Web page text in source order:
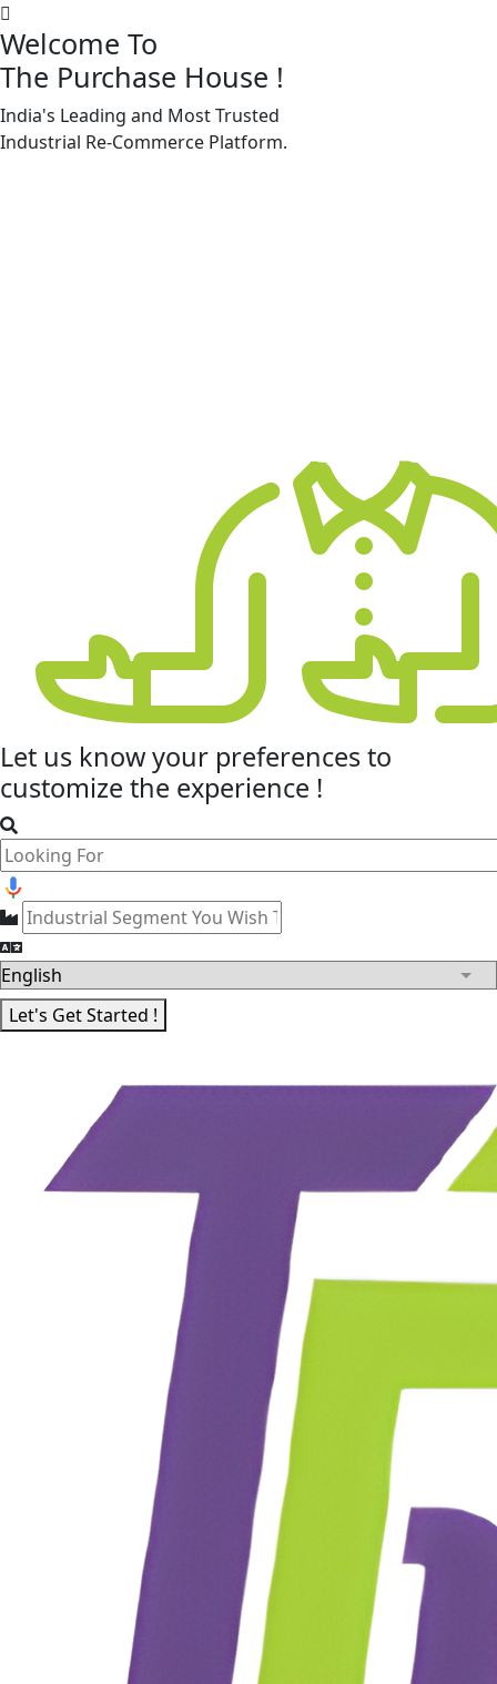
Welcome To
The Purchase House !
India's Leading and Most Trusted
Industrial Re-Commerce Platform.
Let us know your preferencesto
customize the experience !
Let's Get Started !